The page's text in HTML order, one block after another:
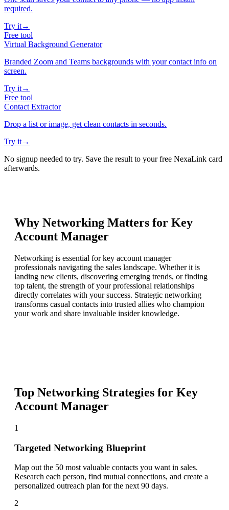
required.
Try it→
Free tool
Virtual Background Generator
Branded Zoom and Teams backgrounds with your contact info on
screen.
Try it→
Free tool
Contact Extractor
Drop a list or image, get clean contacts in seconds.
Try it→
No signup needed to try. Save the result to your free NexaLink card
afterwards.
Why Networking Matters for Key
Account Manager
Networking is essential for key account manager
professionals navigating the sales landscape. Whether it is
landing new clients, discovering emerging trends, or finding
top talent, the strength of your professional relationships
directly correlates with your success. Strategic networking
transforms casual contacts into trusted allies who champion
your work and share invaluable insider knowledge.
Top Networking Strategies for Key
Account Manager
1
Targeted Networking Blueprint
Map out the 50 most valuable contacts you want in sales.
Research each person, find mutual connections, and create a
personalized outreach plan for the next 90 days.
2